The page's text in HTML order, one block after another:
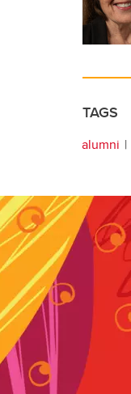
TAGS
alumni